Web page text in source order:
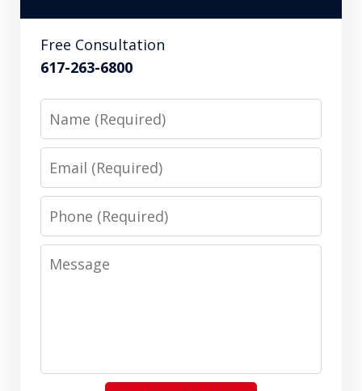
Free Consultation
617-263-6800
Name
Email
Phone
Message